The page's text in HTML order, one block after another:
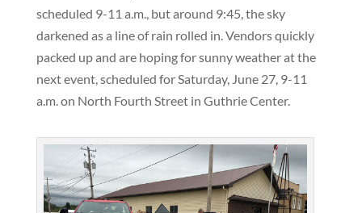
scheduled 9-11 a.m., but around 9:45, the sky
darkened as a line of rain rolled in. Vendors quickly
packed up and are hoping for sunny weather at the
next event, scheduled for Saturday, June 27, 9-11
a.m. on North Fourth Street in Guthrie Center.